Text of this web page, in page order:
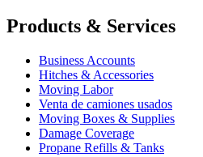
Products & Services
Business Accounts
Hitches & Accessories
Moving Labor
Venta de camiones usados
Moving Boxes & Supplies
Damage Coverage
Propane Refills & Tanks